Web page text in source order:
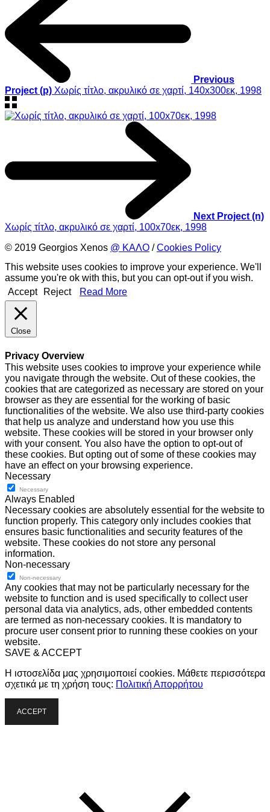
Previous
Project (p) Χωρίς τίτλο, ακρυλικό σε χαρτί, 140x300εκ, 1998
Next Project (n)
Χωρίς τίτλο, ακρυλικό σε χαρτί, 100x70εκ, 1998
© 2019 Georgios Xenos @ ΚΑΛΟ /Cookies Policy
This website uses cookies to improve your experience. We'll
assume you're ok with this, but you can opt-out if you wish.
Accept
Reject Read More
Close
Privacy Overview
This website uses cookies to improve your experience while
you navigate through the website. Out of these cookies, the
cookies that are categorized as necessary are stored on your
browser as they are essential for the working of basic
functionalities of the website. We also use third-party cookies
that help us analyze and understand how you use this
website. These cookies will be stored in your browser only
with your consent. You also have the option to opt-out of
these cookies. But opting out of some of these cookies may
have an effect on your browsing experience.
Necessary
Necessary
Always Enabled
Necessary cookies are absolutely essential for the website to
function properly. This category only includes cookies that
ensures basic functionalities and security features of the
website. These cookies do not store any personal
information.
Non-necessary
Non-necessary
Any cookies that may not be particularly necessary for the
website to function and is used specifically to collect user
personal data via analytics, ads, other embedded contents
are termed as non-necessary cookies. It is mandatory to
procure user consent prior to running these cookies on your
website.
SAVE & ACCEPT
Η ιστοσελίδα μας χρησιμοποιεί cookies. Μάθετε περισσότερα
σχετικά με τη χρήση τους: Πολιτική Απορρήτου
ACCEPT